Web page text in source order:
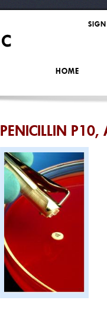
PENICILLIN P10,
HOME